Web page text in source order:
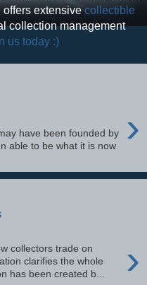
offers extensivecollectible
collection management
us today :)
›
have been founded by
able to be what it is now
›
collectors trade on
clarifies the whole
has been created b...